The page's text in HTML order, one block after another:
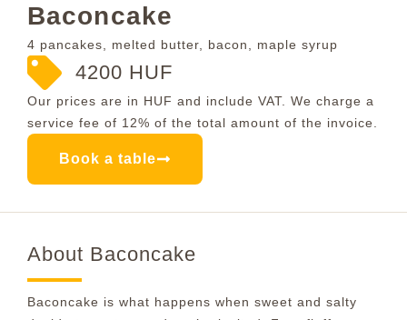
Baconcake
4 pancakes, melted butter, bacon, maple syrup
4200 HUF
Our prices are in HUF and include VAT. We charge a
service fee of 12% of the total amount of the invoice.
Book a table
About Baconcake
Baconcake is what happens when sweet and salty